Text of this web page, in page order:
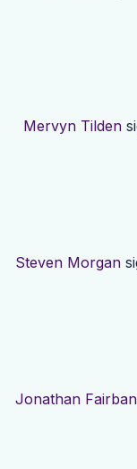
Mervyn Tilden
Steven Morgan
Jonathan